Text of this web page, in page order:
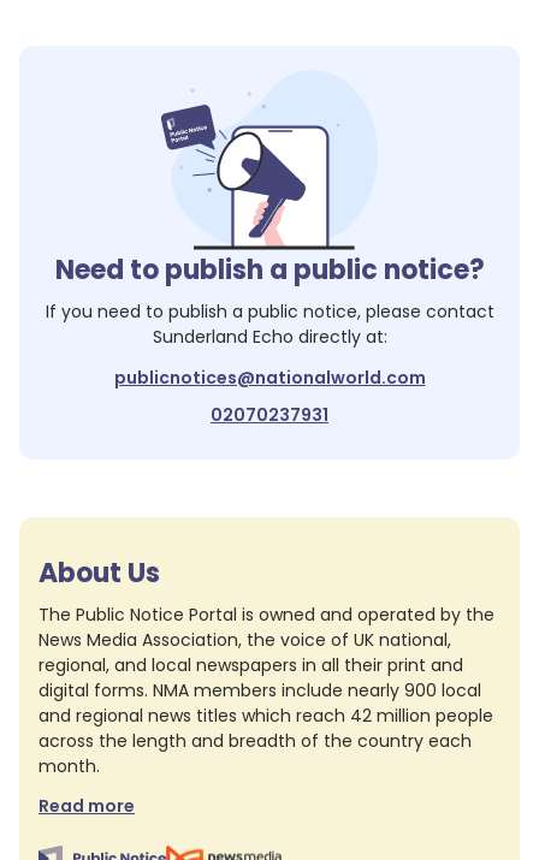
Need to publish a public notice?
If you need to publish a public notice, please contact
Sunderland Echo directly at:
publicnotices@nationalworld.com
02070237931
About Us
The Public Notice Portal is owned and operated by the
News Media Association, the voice of UK national,
regional, and local newspapers in all their print and
digital forms. NMA members include nearly 900 local
and regional news titles which reach 42 million people
across the length and breadth of the country each
month.
Read more